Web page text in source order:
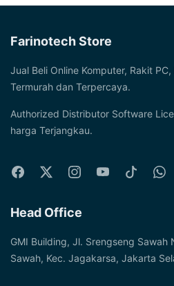
Farinotech Store
Jual Beli Online Komputer, Rakit
Termurah dan Terpercaya.
Authorized Distributor Software
harga Terjangkau.
Head Office
GMI Building, Jl. Srengseng Sawah
Sawah, Kec. Jagakarsa, Jakarta